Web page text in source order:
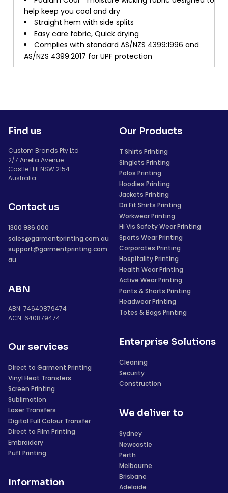
help keep you cool and dry
Straight hem with side splits
Easy care fabric, Quick drying
Complies with standard AS/NZS 4399:1996 and
AS/NZS 4399:2017 for UPF protection
Find us
Custom Brands Pty Ltd
2/7 Anella Avenue
Castle Hill NSW 2154
Australia
Contact us
1300 986 000
sales@garmentprinting.com.au
support@garmentprinting.com.
au
ABN
ABN: 74640879474
ACN: 640879474
Our services
Direct to Garment Printing
Vinyl Heat Transfers
Screen Printing
Sublimation
Laser Transfers
Digital Full Colour Transfer
Direct to Film Printing
Embroidery
Puff Printing
Information
Our Products
T Shirts Printing
Singlets Printing
Polos Printing
Hoodies Printing
Jackets Printing
Dri Fit Shirts Printing
Workwear Printing
Hi Vis Safety Wear Printing
Sports Wear Printing
Corporates Printing
Hospitality Printing
Health Wear Printing
Active Wear Printing
Pants & Shorts Printing
Headwear Printing
Totes & Bags Printing
Enterprise Solutions
Cleaning
Security
Construction
We deliver to
Sydney
Newcastle
Perth
Melbourne
Brisbane
Adelaide